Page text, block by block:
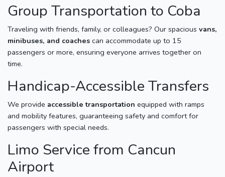
Group Transportation to Coba
Traveling with friends, family, or colleagues? Our spacious vans,
minibuses, and coaches can accommodate up to 15
passengers or more, ensuring everyone arrives together on
time.
Handicap-Accessible Transfers
We provide accessible transportation equipped with ramps
and mobility features, guaranteeing safety and comfort for
passengers with special needs.
Limo Service from Cancun
Airport